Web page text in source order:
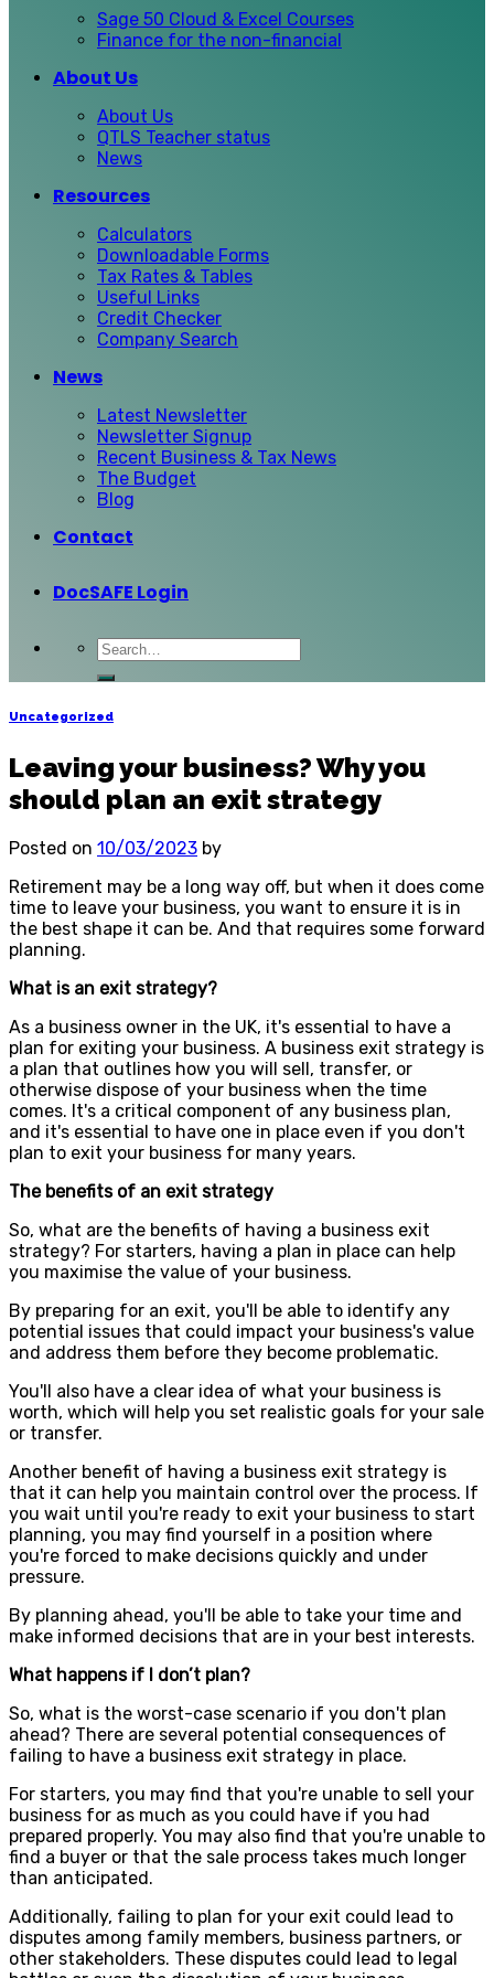
Sage 50 Cloud & Excel Courses
Finance for the non-financial
About Us
About Us
QTLS Teacher status
News
Resources
Calculators
Downloadable Forms
Tax Rates & Tables
Useful Links
Credit Checker
Company Search
News
Latest Newsletter
Newsletter Signup
Recent Business & Tax News
The Budget
Blog
Contact
DocSAFE Login
Uncategorized
Leaving your business? Why you
should plan an exit strategy
Posted on 10/03/2023 by
Retirement may be a long way off, but when it does come
time to leave your business, you want to ensure it is in
the best shape it can be. And that requires some forward
planning.
What is an exit strategy?
As a business owner in the UK, it's essential to have a
plan for exiting your business. A business exit strategy is
a plan that outlines how you will sell, transfer, or
otherwise dispose of your business when the time
comes. It's a critical component of any business plan,
and it's essential to have one in place even if you don't
plan to exit your business for many years.
The benefits of an exit strategy
So, what are the benefits of having a business exit
strategy? For starters, having a plan in place can help
you maximise the value of your business.
By preparing for an exit, you'll be able to identify any
potential issues that could impact your business's value
and address them before they become problematic.
You'll also have a clear idea of what your business is
worth, which will help you set realistic goals for your sale
or transfer.
Another benefit of having a business exit strategy is
that it can help you maintain control over the process. If
you wait until you're ready to exit your business to start
planning, you may find yourself in a position where
you're forced to make decisions quickly and under
pressure.
By planning ahead, you'll be able to take your time and
make informed decisions that are in your best interests.
What happens if I don’t plan?
So, what is the worst-case scenario if you don't plan
ahead? There are several potential consequences of
failing to have a business exit strategy in place.
For starters, you may find that you're unable to sell your
business for as much as you could have if you had
prepared properly. You may also find that you're unable to
find a buyer or that the sale process takes much longer
than anticipated.
Additionally, failing to plan for your exit could lead to
disputes among family members, business partners, or
other stakeholders. These disputes could lead to legal